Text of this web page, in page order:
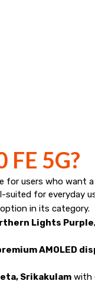
5G?
for users who want
suited for everyday
in its category.
Lights Purple,
AMOLED
Srikakulam with